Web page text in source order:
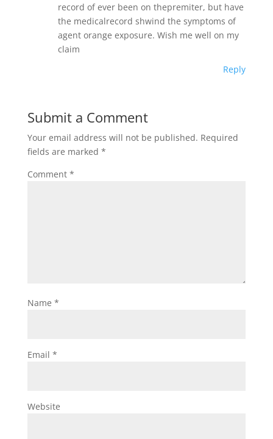
record of ever been on thepremiter, but have
the medicalrecord shwind the symptoms of
agent orange exposure. Wish me well on my
claim
Reply
Submit a Comment
Your email address will not be published. Required
fields are marked *
Comment *
Name *
Email *
Website